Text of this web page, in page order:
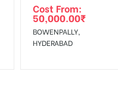
Cost From:
50,000.00₹
BOWENPALLY,
HYDERABAD